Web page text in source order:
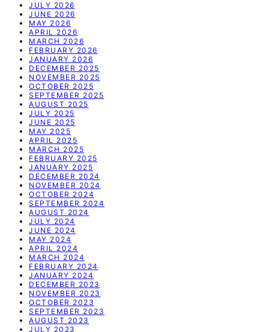
JULY 2026
JUNE 2026
MAY 2026
APRIL 2026
MARCH 2026
FEBRUARY 2026
JANUARY 2026
DECEMBER 2025
NOVEMBER 2025
OCTOBER 2025
SEPTEMBER 2025
AUGUST 2025
JULY 2025
JUNE 2025
MAY 2025
APRIL 2025
MARCH 2025
FEBRUARY 2025
JANUARY 2025
DECEMBER 2024
NOVEMBER 2024
OCTOBER 2024
SEPTEMBER 2024
AUGUST 2024
JULY 2024
JUNE 2024
MAY 2024
APRIL 2024
MARCH 2024
FEBRUARY 2024
JANUARY 2024
DECEMBER 2023
NOVEMBER 2023
OCTOBER 2023
SEPTEMBER 2023
AUGUST 2023
JULY 2023